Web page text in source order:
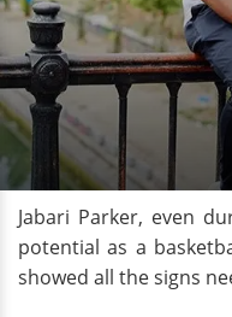
Jabari Parker, even
potential as a
showed all the signs